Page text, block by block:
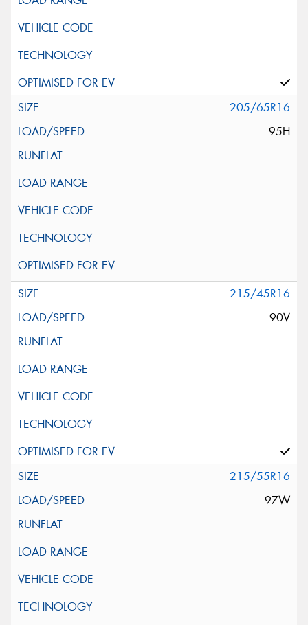
205/65R16
95H
215/45R16
90V
215/55R16
97W